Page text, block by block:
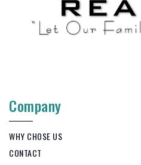
Company
WHY CHOSE US
CONTACT